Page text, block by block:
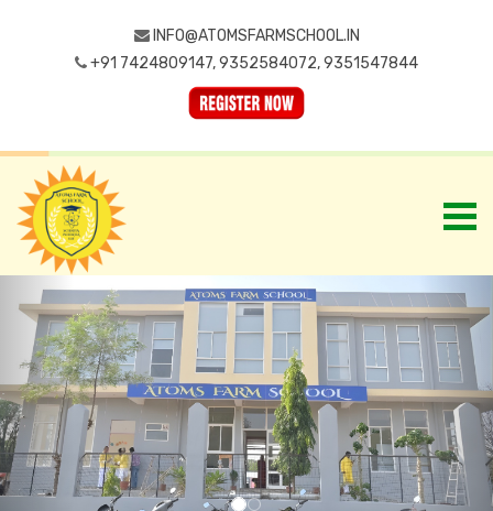
INFO@ATOMSFARMSCHOOL.IN
+91 7424809147, 9352584072, 9351547844